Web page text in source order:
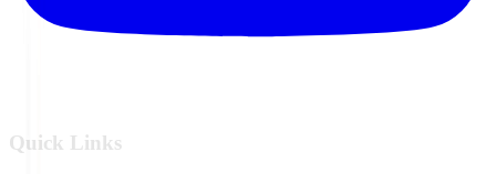
Quick Links